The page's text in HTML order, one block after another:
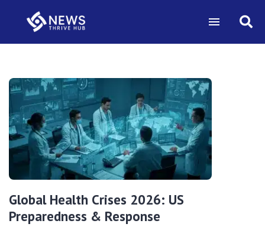
Global Health Crises 2026: US
Preparedness & Response